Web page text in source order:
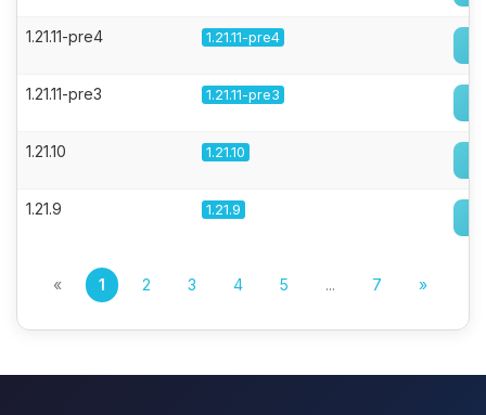
1.21.11-pre4 1.21.11-pre4
1.21.11-pre3 1.21.11-pre3
1.21.10 1.21.10
1.21.9 1.21.9
« 1 2 3 4 5 ... 7 »